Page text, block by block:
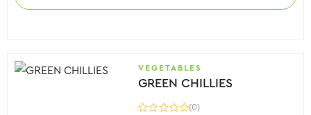
VEGETABLES
GREEN CHILLIES
(0)